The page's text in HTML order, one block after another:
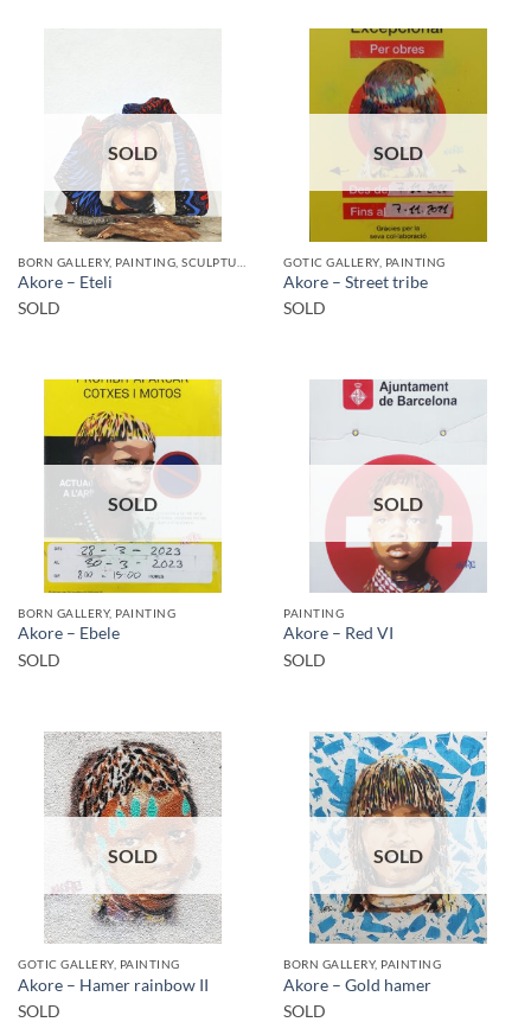
SOLD
Akore – Eteli
SOLD
SOLD
GOTIC GALLERY, PAINTING
Akore – Street tribe
SOLD
SOLD
BORN GALLERY, PAINTING
Akore – Ebele
SOLD
SOLD
PAINTING
Akore – Red VI
SOLD
SOLD
GOTIC GALLERY, PAINTING
Akore – Hamer rainbow II
SOLD
SOLD
BORN GALLERY, PAINTING
Akore – Gold hamer
SOLD